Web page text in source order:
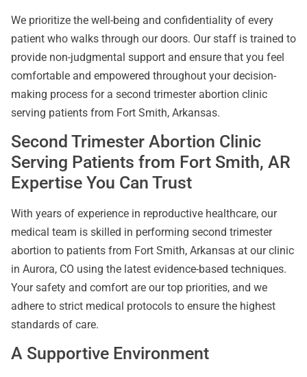
We prioritize the well-being and confidentiality of every
patient who walks through our doors. Our staff is trained to
provide non-judgmental support and ensure that you feel
comfortable and empowered throughout your decision-
making process for a second trimester abortion clinic
serving patients from Fort Smith, Arkansas.
Second Trimester Abortion Clinic
Serving Patients from Fort Smith, AR
Expertise You Can Trust
With years of experience in reproductive healthcare, our
medical team is skilled in performing second trimester
abortion to patients from Fort Smith, Arkansas at our clinic
in Aurora, CO using the latest evidence-based techniques.
Your safety and comfort are our top priorities, and we
adhere to strict medical protocols to ensure the highest
standards of care.
A Supportive Environment